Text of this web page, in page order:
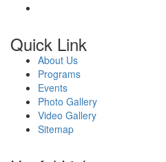
Quick Link
About Us
Programs
Events
Photo Gallery
Video Gallery
Sitemap